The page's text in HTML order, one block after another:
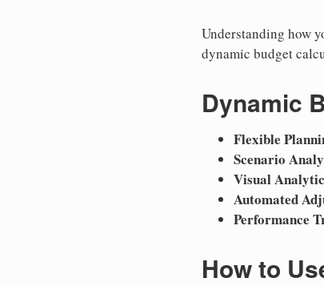
Understanding how
dynamic budget
Dynamic
Flexible
Scenario
Visual
Automated
Performance
How to